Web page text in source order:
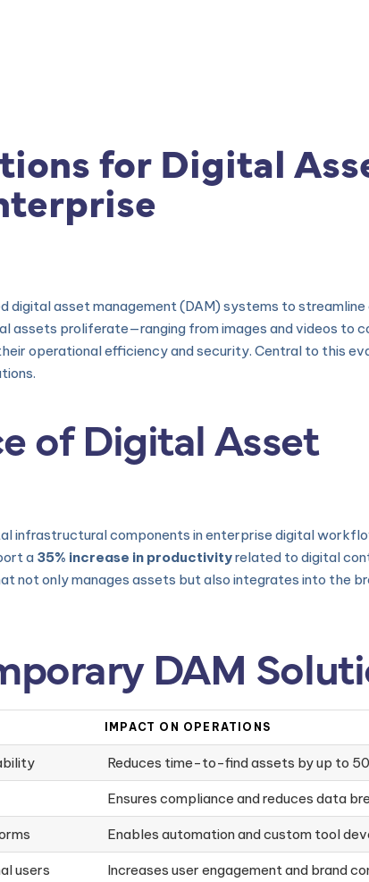
for Digital
digital asset management (DAM) systems to
assets proliferate—ranging from images and videos to
operational efficiency and security. Central to this
of Digital Asset
infrastructural components in enterprise digital
a 35% increase in productivityrelated to digital
not only manages assets but also integrates into the
DAM
IMPACT ON OPERATIONS
Reduces time-to-find assets by up to
Ensures compliance and reduces data
Enables automation and custom tool
users Increases user engagement and brand